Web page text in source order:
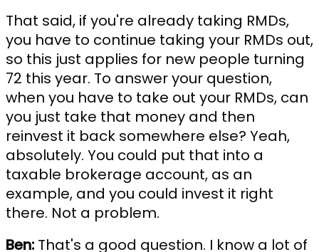
That said, if you're already taking RMDs,
you have to continue taking your RMDs out,
so this just applies for new people turning
72 this year. To answer your question,
when you have to take out your RMDs, can
you just take that money and then
reinvest it back somewhere else? Yeah,
absolutely. You could put that into a
taxable brokerage account, as an
example, and you could invest it right
there. Not a problem.
Ben: That's a good question. I know a lot of